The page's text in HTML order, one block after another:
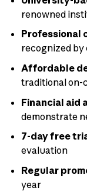
renowned
Professional
recognized by
Affordable
traditional on-
Financial aid
demonstrate
7-day free
evaluation
Regular
year